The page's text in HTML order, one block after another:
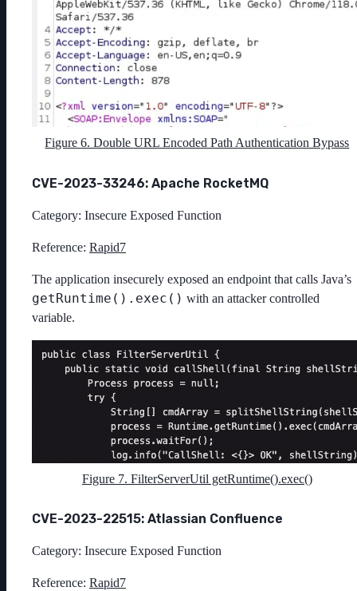
Figure 6. Double URL Encoded Path Authentication Bypass
CVE-2023-33246: Apache RocketMQ
Category: Insecure Exposed Function
Reference: Rapid7
The application insecurely exposed an endpoint that calls Java’s
getRuntime().exec() with an attacker controlled
variable.
Figure 7. FilterServerUtil getRuntime().exec()
CVE-2023-22515: Atlassian Confluence
Category: Insecure Exposed Function
Reference: Rapid7